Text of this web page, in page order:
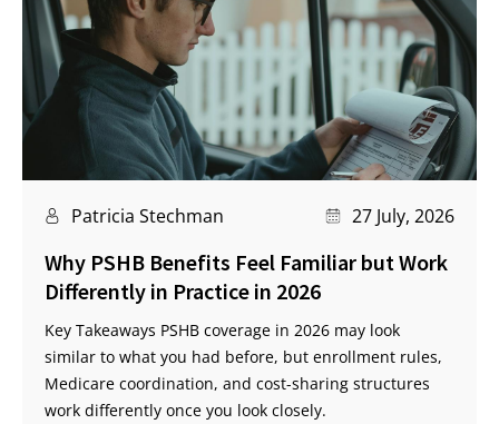
Patricia Stechman 27 July, 2026
Why PSHB Benefits Feel Familiar but Work
Differently in Practice in 2026
Key Takeaways PSHB coverage in 2026 may look
similar to what you had before, but enrollment rules,
Medicare coordination, and cost-sharing structures
work differently once you look closely.